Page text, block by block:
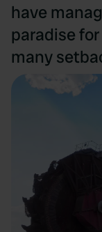
have
paradise
many